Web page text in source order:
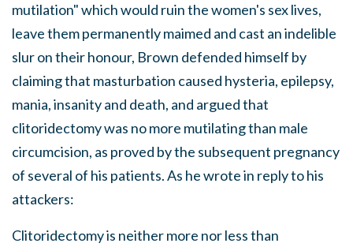
mutilation" which would ruin the women's sex lives,
leave them permanently maimed and cast an indelible
slur on their honour, Brown defended himself by
claiming that masturbation caused hysteria, epilepsy,
mania, insanity and death, and argued that
clitoridectomy was no more mutilating than male
circumcision, as proved by the subsequent pregnancy
of several of his patients. As he wrote in reply to his
attackers:
Clitoridectomy is neither more nor less than